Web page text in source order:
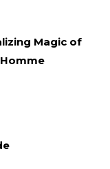
Magic of